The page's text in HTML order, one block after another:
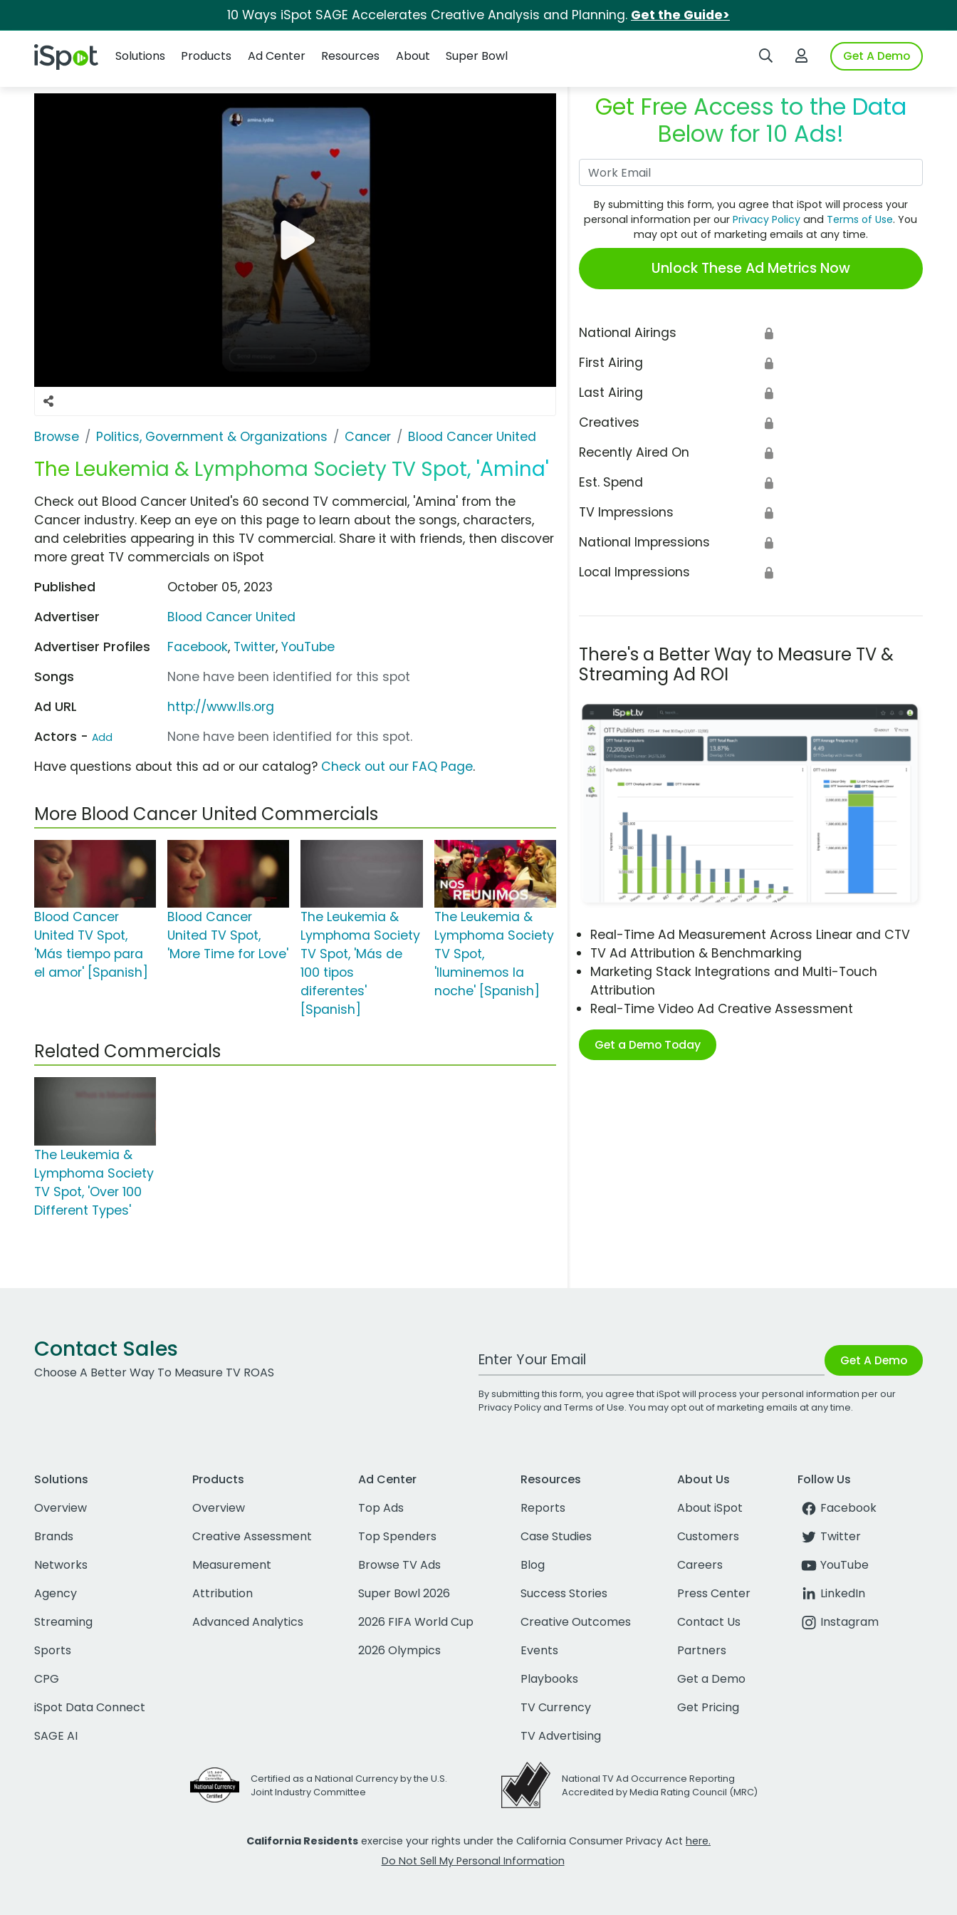
10 Ways iSpot SAGE Accelerates Creative Analysis and Planning. Get the Guide>
iSpot Logo Search iSpotLogin to iSpotGet A Demo
Solutions
Products Ad Center Resources About Super Bowl
Browse Politics, Government & Organizations Cancer Blood Cancer United
The Leukemia & Lymphoma Society TV Spot, 'Amina'
Get Free Access to the Data
Below for 10 Ads!
By submitting this form, you agree that iSpot will process your
personal information per ourPrivacy Policy and Terms of Use. You
may opt out of marketing emails at any time.
Unlock These Ad Metrics Now
National Airings 🔒
First Airing 🔒
Last Airing 🔒
Creatives 🔒
Recently Aired On 🔒
Est. Spend 🔒
TV Impressions 🔒
National Impressions 🔒
Local Impressions 🔒
There's a Better Way to Measure TV &
Streaming Ad ROI
Real-Time Ad Measurement Across Linear and CTV
TV Ad Attribution & Benchmarking
Marketing Stack Integrations and Multi-Touch
Attribution
Real-Time Video Ad Creative Assessment
Get a Demo Today
Check out Blood Cancer United's 60 second TV commercial, 'Amina' from the
Cancer industry. Keep an eye on this page to learn about the songs, characters,
and celebrities appearing in this TV commercial. Share it with friends, then discover
more great TV commercials on iSpot
Published
October 05, 2023
Advertiser
Blood Cancer United
Advertiser Profiles
Facebook, Twitter,YouTube
Songs
None have been identified for this spot
Ad URL
http://www.lls.org
Actors - Add
None have been identified for this spot.
Have questions about this ad or our catalog? Check out our FAQ Page.
More Blood Cancer United Commercials
Blood Cancer
United TV Spot,
'Más tiempo para
el amor' [Spanish]
Blood Cancer
United TV Spot,
'More Time for Love'
The Leukemia &
Lymphoma Society
TV Spot, 'Más de
100 tipos
diferentes'
[Spanish]
The Leukemia &
Lymphoma Society
TV Spot,
'Iluminemos la
noche' [Spanish]
Related Commercials
The Leukemia &
Lymphoma Society
TV Spot, 'Over 100
Different Types'
Contact Sales
Choose A Better Way To Measure TV ROAS
Work Email Address Get A Demo
By submitting this form, you agree that iSpot will process your personal information per our
Privacy Policyand Terms of Use. You may opt out of marketing emails at any time.
Solutions
Overview
Brands
Networks
Agency
Streaming
Sports
CPG
iSpot Data Connect
SAGE AI
Products
Overview
Creative Assessment
Measurement
Attribution
Advanced Analytics
Ad Center
Top Ads
Top Spenders
Browse TV Ads
Super Bowl 2026
2026 FIFA World Cup
2026 Olympics
Resources
Reports
Case Studies
Blog
Success Stories
Creative Outcomes
Events
Playbooks
TV Currency
TV Advertising
About Us
About iSpot
Customers
Careers
Press Center
Contact Us
Partners
Get a Demo
Get Pricing
Follow Us
Facebook
Twitter
YouTube
LinkedIn
Instagram
Certified as a National Currency by the U.S.
Joint Industry Committee
National TV Ad Occurrence Reporting
Accredited by Media Rating Council (MRC)
California Residents exercise your rights under the California Consumer Privacy Act here.
Do Not Sell My Personal Information